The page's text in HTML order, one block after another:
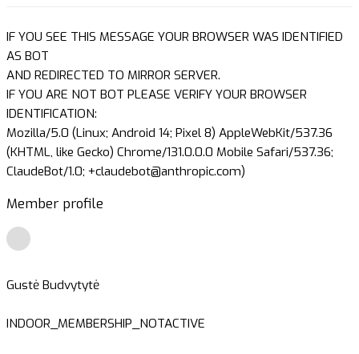
IF YOU SEE THIS MESSAGE YOUR BROWSER WAS IDENTIFIED
AS BOT
AND REDIRECTED TO MIRROR SERVER.
IF YOU ARE NOT BOT PLEASE VERIFY YOUR BROWSER
IDENTIFICATION:
Mozilla/5.0 (Linux; Android 14; Pixel 8) AppleWebKit/537.36
(KHTML, like Gecko) Chrome/131.0.0.0 Mobile Safari/537.36;
ClaudeBot/1.0; +claudebot@anthropic.com)
Member profile
Gustė Budvytytė
INDOOR_MEMBERSHIP_NOTACTIVE